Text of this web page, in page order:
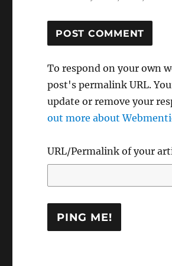
To respond on your own
post's permalink URL.
update or remove your
out more about
URL/Permalink of your